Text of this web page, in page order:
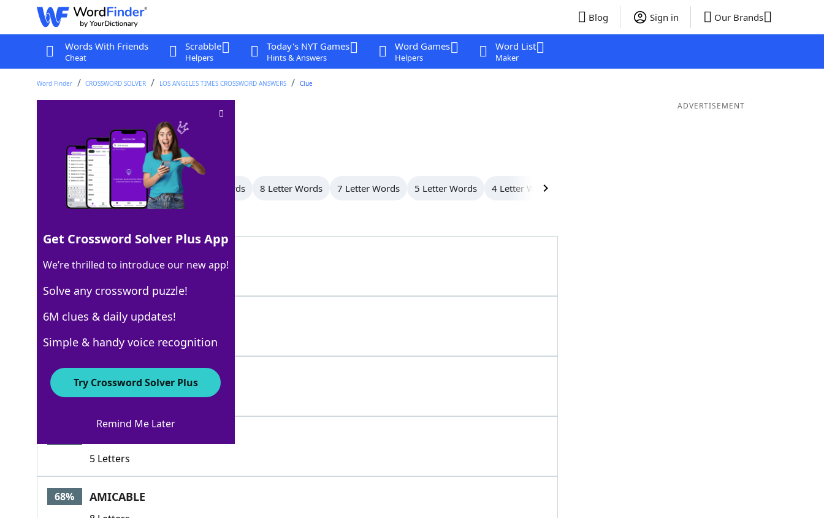
Blog Sign in Our Brands
Words With Friends
Cheat
Scrabble
Helpers
Today's NYT Games
Hints & Answers
Word Games
Helpers
Word List
Maker
Word Finder CROSSWORD SOLVER LOS ANGELES TIMES CROSSWORD ANSWERS Clue
Crossword Clue
Last seen: LAT, 22 Mar 2026
All Words 13 Letter Words 9 Letter Words 8 Letter Words 7 Letter Words 5 Letter Words 4 Letter Words
100% AMIES
5 Letters
84% IIIMUSKETEERS
13 Letters
5 Letters
68% AMICABLE
ADVERTISEMENT
Get Crossword Solver Plus App
We’re thrilled to introduce our new app!
Solve any crossword puzzle!
6M clues & daily updates!
Simple & handy voice recognition
Try Crossword Solver Plus
Remind Me Later